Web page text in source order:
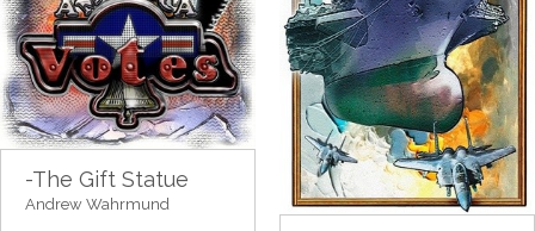
-The Gift Statue
Andrew Wahrmund